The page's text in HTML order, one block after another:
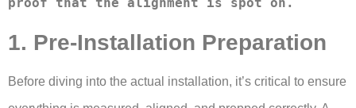
1. Pre-Installation Preparation
Before diving into the actual installation, it’s critical to ensure